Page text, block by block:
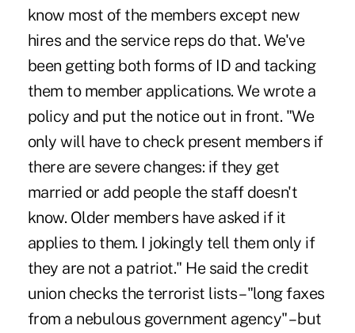
know most of the members except new
hires and the service reps do that. We've
been getting both forms of ID and tacking
them to member applications. We wrote a
policy and put the notice out in front. "We
only will have to check present members if
there are severe changes: if they get
married or add people the staff doesn't
know. Older members have asked if it
applies to them. I jokingly tell them only if
they are not a patriot." He said the credit
union checks the terrorist lists – "long faxes
from a nebulous government agency" – but